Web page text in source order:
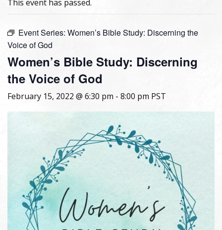
This event has passed.
Event Series: Women’s Bible Study: Discerning the
Voice of God
Women’s Bible Study: Discerning
the Voice of God
February 15, 2022 @ 6:30 pm - 8:00 pm PST